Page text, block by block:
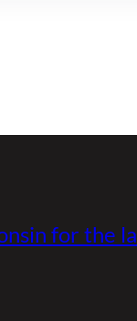
for the